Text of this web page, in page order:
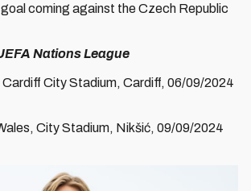
coming against the Czech Republic
Nations League
Cardiff City Stadium, Cardiff, 06/09/2024
City Stadium, Nikšić, 09/09/2024